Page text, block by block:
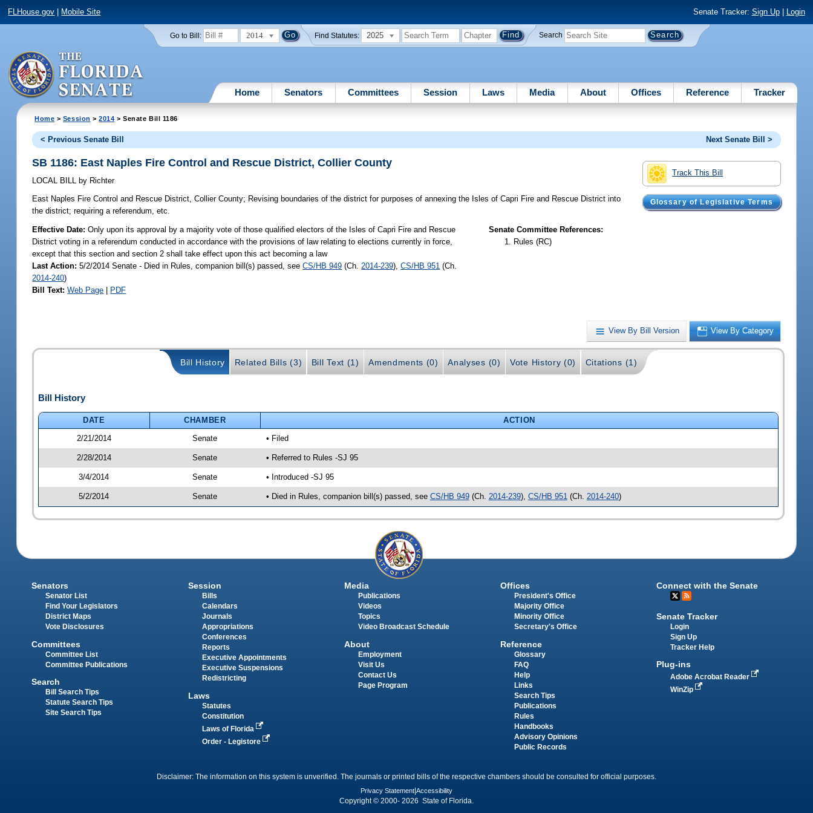
FLHouse.gov Mobile Site Senate Tracker: Sign Up| Login
Go to Bill: 2014 Find Statutes: 2025 Search
Home Senators Committees Session Laws Media About Offices Reference Tracker
Home > Session >2014 > Senate Bill 1186
< Previous Senate Bill Next Senate Bill >
Track This Bill
Glossary of Legislative Terms
SB 1186: East Naples Fire Control and Rescue District, Collier County
LOCAL BILL by Richter
East Naples Fire Control and Rescue District, Collier County; Revising boundaries of the district for purposes of annexing the Isles of Capri Fire and Rescue District into
the district; requiring a referendum, etc.
Effective Date:Only upon its approval by a majority vote of those qualified electors of the Isles of Capri Fire and Rescue
District voting in a referendum conducted in accordance with the provisions of law relating to elections currently in force,
except that this section and section 2 shall take effect upon this act becoming a law
Last Action: 5/2/2014 Senate - Died in Rules, companion bill(s) passed, seeCS/HB 949 (Ch. 2014-239),CS/HB 951 (Ch.
2014-240)
Bill Text: Web Page | PDF
Senate Committee References:
Rules (RC)
View By Bill Version View By Category
Bill History Related Bills (3) Bill Text (1) Amendments (0) Analyses (0) Vote History (0) Citations (1)
Bill History
DATE CHAMBER
ACTION
2/21/2014
Senate • Filed
2/28/2014 Senate • Referred to Rules -SJ 95
3/4/2014 Senate • Introduced -SJ 95
5/2/2014 Senate • Died in Rules, companion bill(s) passed, see CS/HB 949(Ch. 2014-239), CS/HB 951 (Ch. 2014-240)
Senators
Senator List
Find Your Legislators
District Maps
Vote Disclosures
Committees
Committee List
Committee Publications
Search
Bill Search Tips
Statute Search Tips
Site Search Tips
Session
Bills
Calendars
Journals
Appropriations
Conferences
Reports
Executive Appointments
Executive Suspensions
Redistricting
Laws
Statutes
Constitution
Laws of Florida
Order - Legistore
Media
Publications
Videos
Topics
Video Broadcast Schedule
About
Employment
Visit Us
Contact Us
Page Program
Offices
President's Office
Majority Office
Minority Office
Secretary's Office
Reference
Glossary
FAQ
Help
Links
Search Tips
Publications
Rules
Handbooks
Advisory Opinions
Public Records
Connect with the Senate
Senate Tracker
Login
Sign Up
Tracker Help
Plug-ins
Adobe Acrobat Reader
WinZip
Disclaimer: The information on this system is unverified. The journals or printed bills of the respective chambers should be consulted for official purposes.
Privacy Statement Accessibility
Copyright © 2000- 2026 State of Florida.